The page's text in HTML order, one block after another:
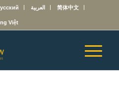
العربية 简体中文
Việt